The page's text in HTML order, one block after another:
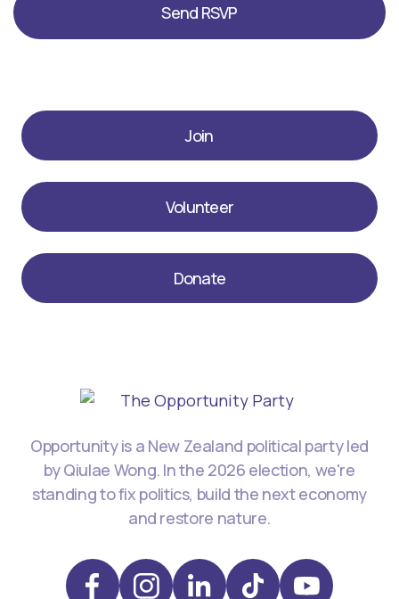
Join
Volunteer
Donate
Opportunity is a New Zealand political party led
by Qiulae Wong. In the 2026 election, we're
standing to fix politics, build the next economy
and restore nature.